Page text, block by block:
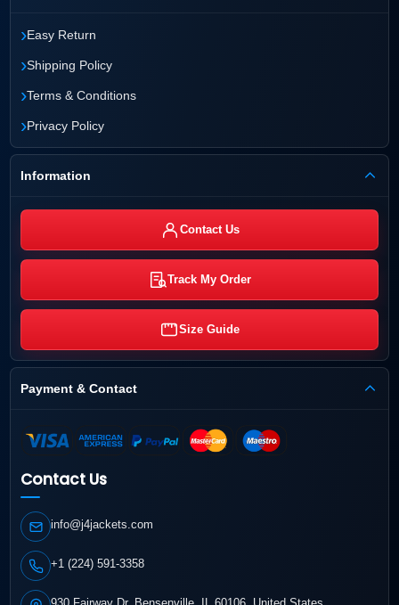
›Easy Return
›Shipping Policy
›Terms & Conditions
›Privacy Policy
Information
Contact Us
Track My Order
Size Guide
Payment & Contact
Contact Us
info@j4jackets.com
+1 (224) 591-3358